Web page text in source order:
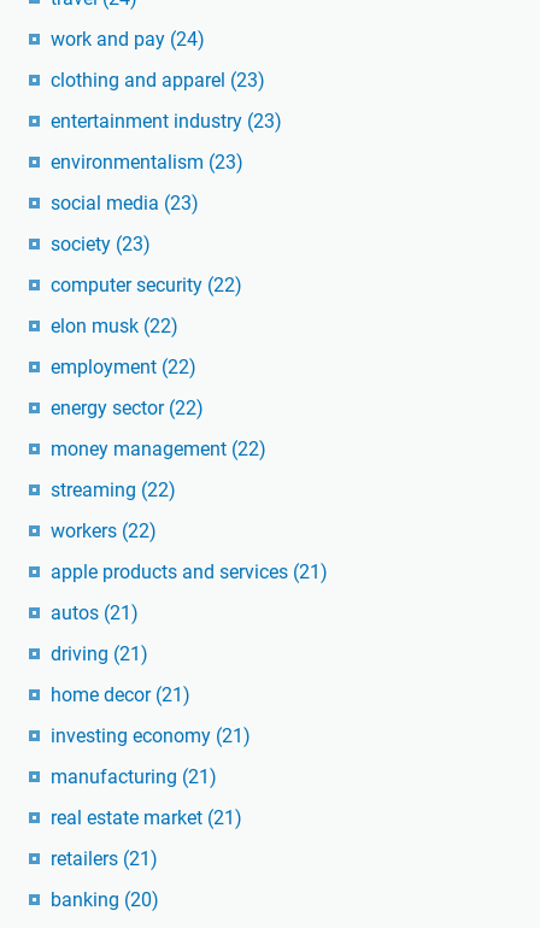
work and pay (24)
clothing and apparel (23)
entertainment industry (23)
environmentalism (23)
social media (23)
society (23)
computer security (22)
elon musk (22)
employment (22)
energy sector (22)
money management (22)
streaming (22)
workers (22)
apple products and services (21)
autos (21)
driving (21)
home decor (21)
investing economy (21)
manufacturing (21)
real estate market (21)
retailers (21)
banking (20)